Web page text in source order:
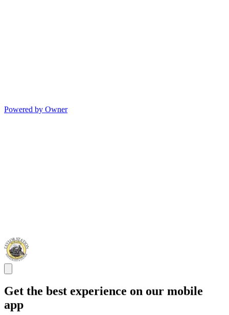
Powered by Owner
Get the best experience on our mobile
app